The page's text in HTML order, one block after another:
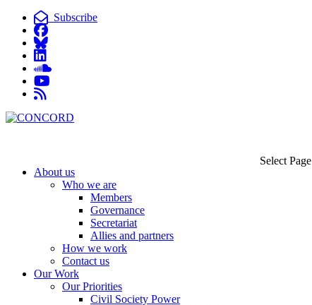
Subscribe
About us
Who we are
Members
Governance
Secretariat
Allies and partners
How we work
Contact us
Our Work
Our Priorities
Civil Society Power
Select Page